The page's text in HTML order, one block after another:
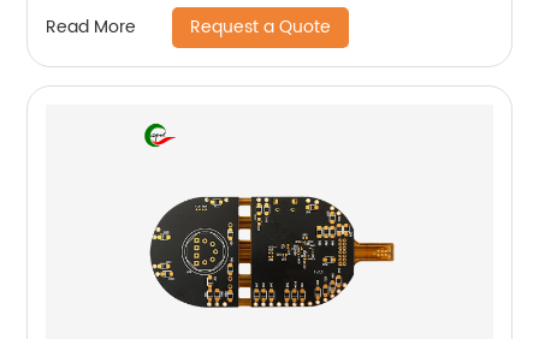
Read More Request a Quote